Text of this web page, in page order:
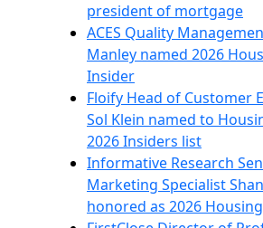
president of mortgage
ACES Quality
Manley named 2026
Insider
Floify Head of Customer
Sol Klein named to
2026 Insiders list
Informative Research
Marketing Specialist
honored as 2026